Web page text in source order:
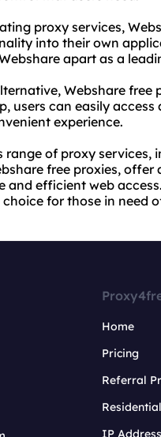
proxy services,
into their own
apart as a
Webshare
users can easily
experience.
of proxy services,
free proxies,
and efficient web
for those in need
Home
Pricing
Referral